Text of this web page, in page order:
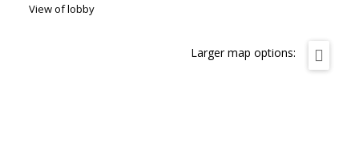
View of lobby
Larger map options: